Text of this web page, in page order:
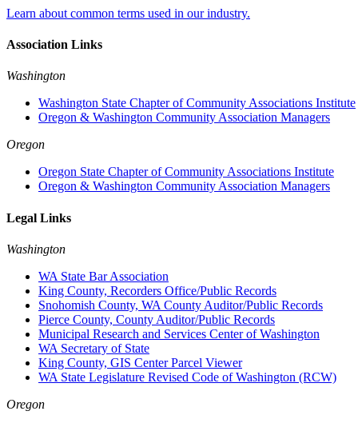
Learn about common terms used in our industry.
Association Links
Washington
Washington State Chapter of Community Associations Institute
Oregon & Washington Community Association Managers
Oregon
Oregon State Chapter of Community Associations Institute
Oregon & Washington Community Association Managers
Legal Links
Washington
WA State Bar Association
King County, Recorders Office/Public Records
Snohomish County, WA County Auditor/Public Records
Pierce County, County Auditor/Public Records
Municipal Research and Services Center of Washington
WA Secretary of State
King County, GIS Center Parcel Viewer
WA State Legislature Revised Code of Washington (RCW)
Oregon